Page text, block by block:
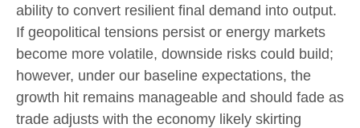
ability to convert resilient final demand into output.
If geopolitical tensions persist or energy markets
become more volatile, downside risks could build;
however, under our baseline expectations, the
growth hit remains manageable and should fade as
trade adjusts with the economy likely skirting